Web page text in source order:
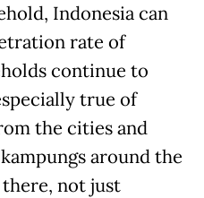
Indonesia can
rate of
continue to
true of
the cities and
around the
not just